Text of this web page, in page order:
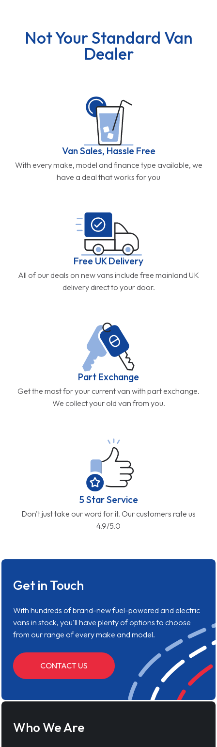
Not Your Standard Van
Dealer
Van Sales, Hassle Free
With every make, model and finance type available, we
have a deal that works for you
Free UK Delivery
All of our deals on new vans include free mainland UK
delivery direct to your door.
Part Exchange
Get the most for your current van with part exchange.
We collect your old van from you.
5 Star Service
Don't just take our word for it. Our customers rate us
4.9/5.0
Get in Touch
With hundreds of brand-new fuel-powered and electric
vans in stock, you'll have plenty of options to choose
from our range of every make and model.
CONTACT US
Who We Are